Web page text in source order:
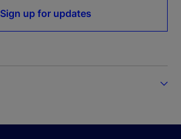
Sign up for updates